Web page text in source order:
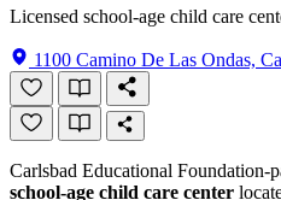
Licensed school-age child care
1100 Camino De Las Ondas,
Carlsbad Educational Foundation-
school-age child care center